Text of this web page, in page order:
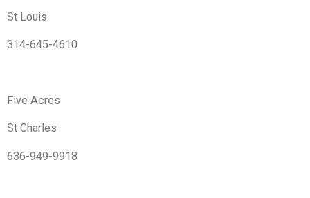
St Louis
314-645-4610
Five Acres
St Charles
636-949-9918